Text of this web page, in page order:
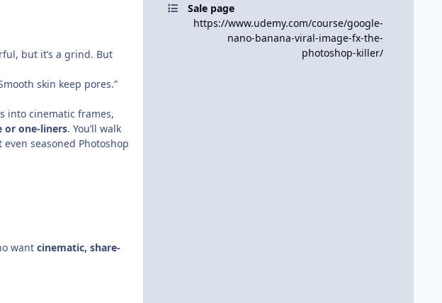
but it’s a grind. But
skin keep pores.”
into cinematic frames,
or one-liners. You’ll walk
seasoned Photoshop
want cinematic, share-
Sale page
https://www.udemy.com/course/google-
nano-banana-viral-image-fx-the-
photoshop-killer/